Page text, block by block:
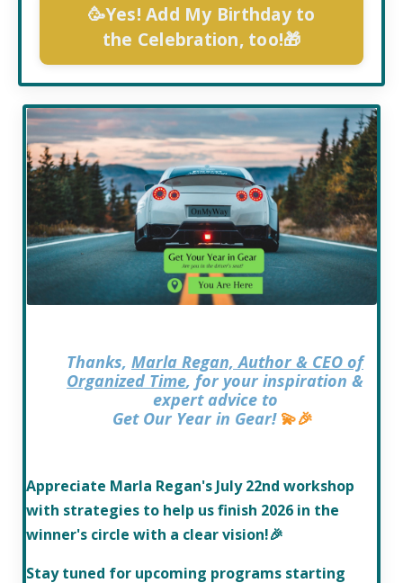
🥳Yes! Add My Birthday to
the Celebration, too!🎁
Thanks, Marla Regan, Author & CEO of
Organized Time, for your inspiration &
expert advice to
Get Our Year in Gear! 💫🎉
Appreciate Marla Regan's July 22nd workshop
with strategies to help us finish 2026 in the
winner's circle with a clear vision!🎉
Stay tuned for upcoming programs starting